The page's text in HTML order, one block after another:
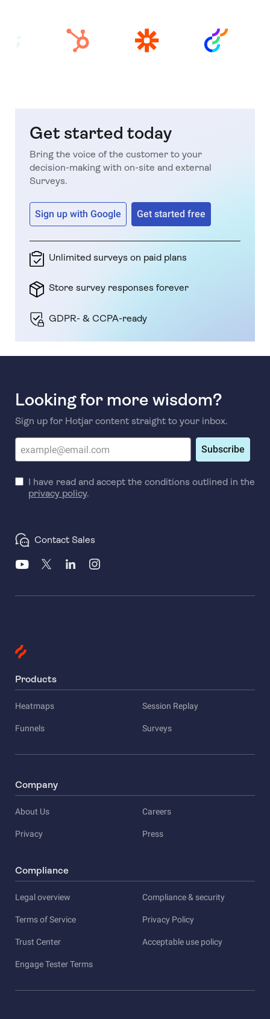
Get started today
Bring the voice of the customer to your
decision-making with on-site and external
Surveys.
Sign up with Google Get started free
Unlimited surveys on paid plans
Store survey responses forever
GDPR- & CCPA-ready
Looking for more wisdom?
Sign up for Hotjar content straight to your inbox.
Subscribe
I have read and accept the conditions outlined in the
privacy policy.
Contact Sales
Products
Heatmaps Session Replay
Funnels Surveys
Company
About Us Careers
Privacy Press
Compliance
Legal overview Compliance & security
Terms of Service Privacy Policy
Trust Center Acceptable use policy
Engage Tester Terms